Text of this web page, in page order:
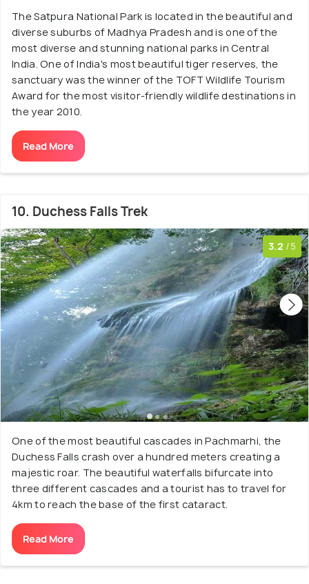
The Satpura National Park is located in the beautiful and
diverse suburbs of Madhya Pradesh and is one of the
most diverse and stunning national parks in Central
India. One of India's most beautiful tiger reserves, the
sanctuary was the winner of the TOFT Wildlife Tourism
Award for the most visitor-friendly wildlife destinations in
the year 2010.
Read More
10. Duchess Falls Trek
3.2 /5
One of the most beautiful cascades in Pachmarhi, the
Duchess Falls crash over a hundred meters creating a
majestic roar. The beautiful waterfalls bifurcate into
three different cascades and a tourist has to travel for
4km to reach the base of the first cataract.
Read More